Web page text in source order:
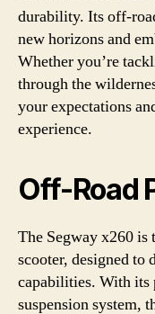
durability. Its off-
new horizons and
Whether you’re
through the
your expectations
experience.
Off-Road
The Segway x260
scooter, designed
capabilities. With its
suspension system,